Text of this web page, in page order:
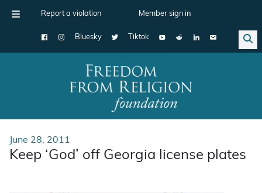
Report a violation Member sign in
Bluesky Tiktok
Main Navigation
June 28, 2011
Keep ‘God’ off Georgia license plates